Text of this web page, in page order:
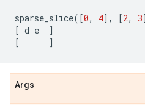
sparse_slice([0, 4], [2, 3
[ d e
]
[
]
Args